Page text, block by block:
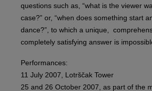
questions such as, “what is the viewer
case?” or, “when does something start
dance?”, to which a unique,
completely satisfying answer is
Performances:
11 July 2007, Lotrščak Tower
25 and 26 October 2007, as part of the